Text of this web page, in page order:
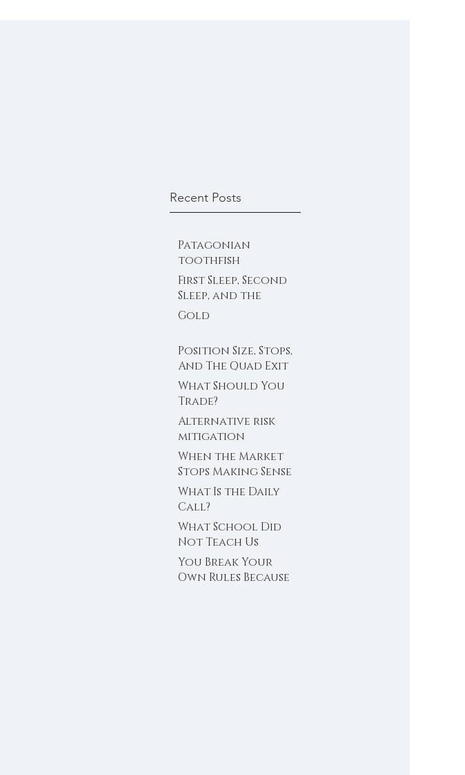
Recent Posts
Patagonian
toothfish
First Sleep, Second
Sleep, and the
Trader’s Clock
Gold
Position Size, Stops,
And The Quad Exit
What Should You
Trade?
Alternative risk
mitigation
When the Market
Stops Making Sense
What Is the Daily
Call?
What School Did
Not Teach Us
About Abundance
You Break Your
Own Rules Because